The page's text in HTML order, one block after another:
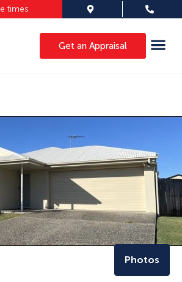
times
Get an Appraisal
Photos